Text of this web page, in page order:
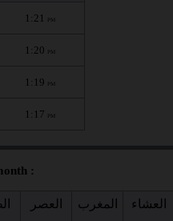
1:21 PM
1:20 PM
1:19 PM
1:17 PM
:
العصر المغرب العشاء